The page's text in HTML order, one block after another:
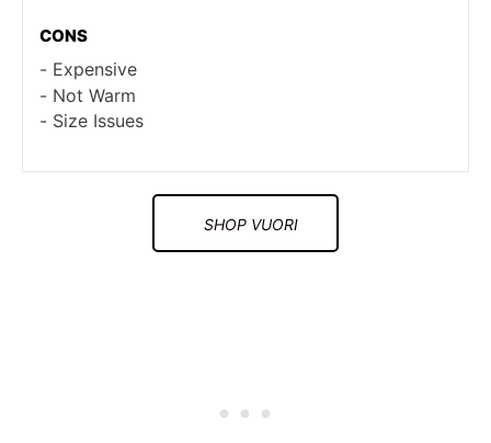
CONS
Expensive
Not Warm
Size Issues
SHOP VUORI